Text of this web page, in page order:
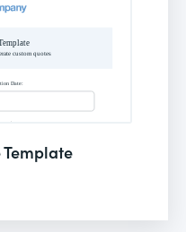
Template